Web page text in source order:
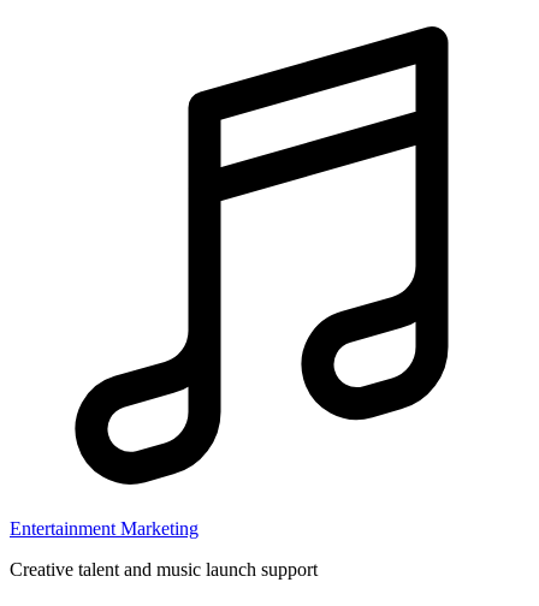
Entertainment Marketing
Creative talent and music launch support